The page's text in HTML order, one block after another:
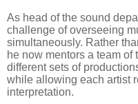
As head of the sound
challenge of overseeing
simultaneously. Rather
he now mentors a team
different sets of
while allowing each artist
interpretation.